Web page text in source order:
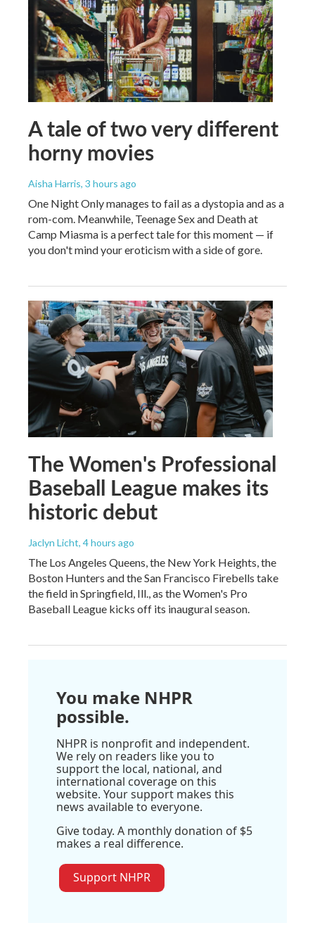
A tale of two very different
horny movies
Aisha Harris, 3 hours ago
One Night Only manages to fail as a dystopia and as a
rom-com. Meanwhile, Teenage Sex and Death at
Camp Miasma is a perfect tale for this moment — if
you don't mind your eroticism with a side of gore.
The Women's Professional
Baseball League makes its
historic debut
Jaclyn Licht, 4 hours ago
The Los Angeles Queens, the New York Heights, the
Boston Hunters and the San Francisco Firebells take
the field in Springfield, Ill., as the Women's Pro
Baseball League kicks off its inaugural season.
You make NHPR
possible.
NHPR is nonprofit and independent.
We rely on readers like you to
support the local, national, and
international coverage on this
website. Your support makes this
news available to everyone.
Give today. A monthly donation of $5
makes a real difference.
Support NHPR